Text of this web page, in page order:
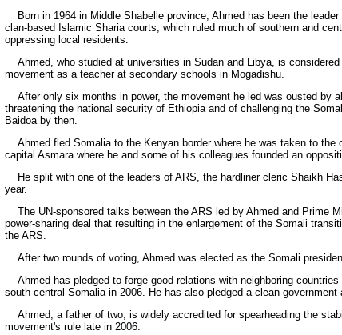
Born in 1964 in Middle Shabelle province, Ahmed has been the
clan-based Islamic Sharia courts, which ruled much of southern and
oppressing local residents.
Ahmed, who studied at universities in Sudan and Libya, is
movement as a teacher at secondary schools in Mogadishu.
After only six months in power, the movement he led was ousted by
threatening the national security of Ethiopia and of challenging the
Baidoa by then.
Ahmed fled Somalia to the Kenyan border where he was taken to
capital Asmara where he and some of his colleagues founded an
He split with one of the leaders of ARS, the hardliner cleric Shaikh
year.
The UN-sponsored talks between the ARS led by Ahmed and Prime
power-sharing deal that resulting in the enlargement of the Somali
the ARS.
After two rounds of voting, Ahmed was elected as the Somali
Ahmed has pledged to forge good relations with neighboring
south-central Somalia in 2006. He has also pledged a clean
Ahmed, a father of two, is widely accredited for spearheading the
movement's rule late in 2006.